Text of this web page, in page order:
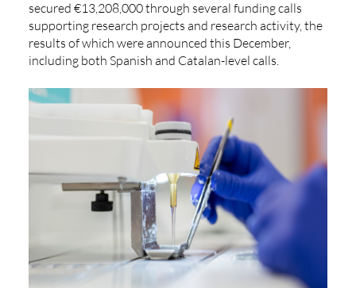
secured €13,208,000 through several funding calls
supporting research projects and research activity, the
results of which were announced this December,
including both Spanish and Catalan-level calls.